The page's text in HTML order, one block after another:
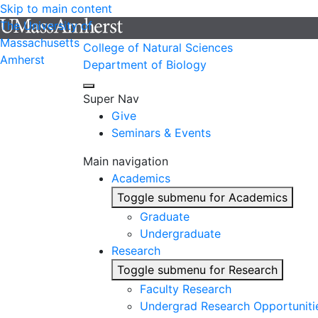
Skip to main content
The University of
Massachusetts
Amherst
College of Natural Sciences
Department of Biology
Super Nav
Give
Seminars & Events
Main navigation
Academics
Toggle submenu for Academics
Graduate
Undergraduate
Research
Toggle submenu for Research
Faculty Research
Undergrad Research